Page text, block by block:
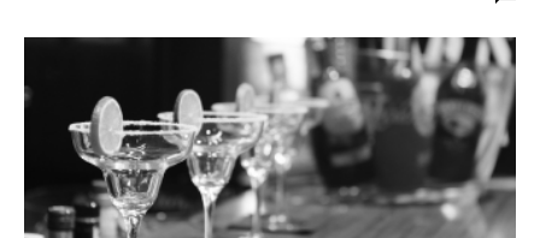
East